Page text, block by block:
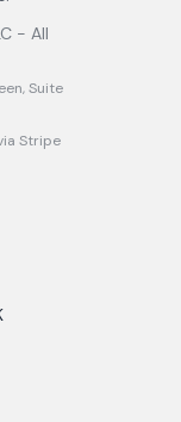
- All
Suite
Stripe